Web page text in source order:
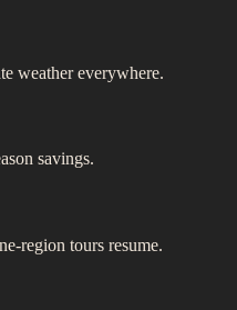
weather everywhere.
savings.
region tours resume.